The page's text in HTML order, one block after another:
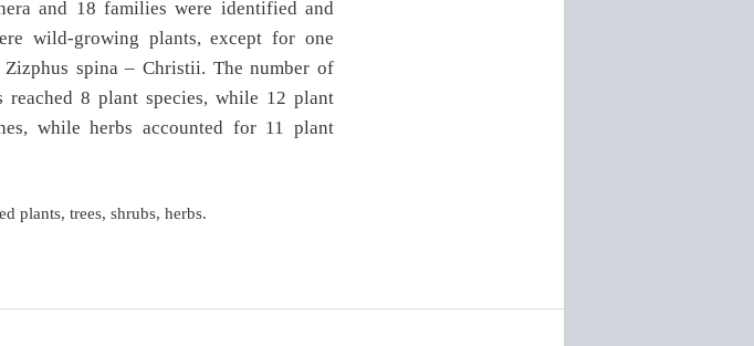
and 18 families were identified and
wild-growing plants, except for one
spina – Christii. The number of
8 plant species, while 12 plant
while herbs accounted for 11 plant
plants, trees, shrubs, herbs.